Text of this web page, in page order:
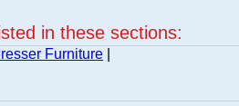
in these sections:
Furniture